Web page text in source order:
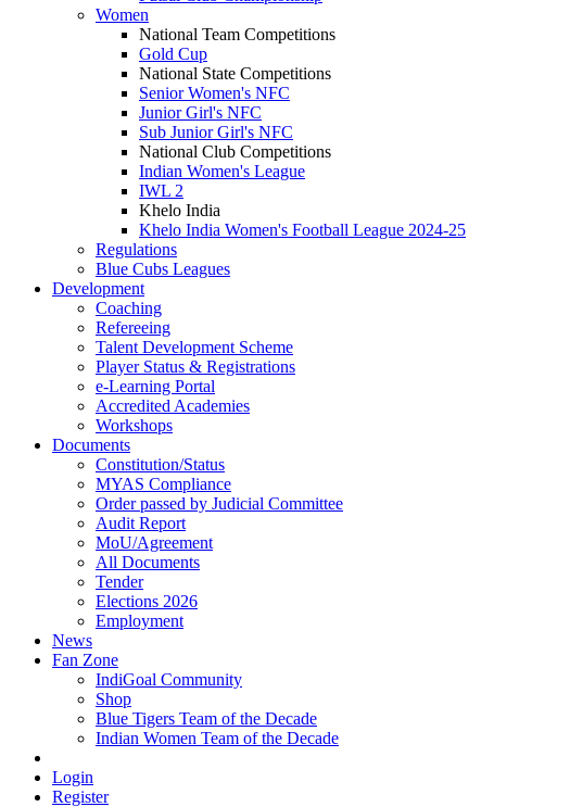
Women
National Team Competitions
Gold Cup
National State Competitions
Senior Women's NFC
Junior Girl's NFC
Sub Junior Girl's NFC
National Club Competitions
Indian Women's League
IWL 2
Khelo India
Khelo India Women's Football League 2024-25
Regulations
Blue Cubs Leagues
Development
Coaching
Refereeing
Talent Development Scheme
Player Status & Registrations
e-Learning Portal
Accredited Academies
Workshops
Documents
Constitution/Status
MYAS Compliance
Order passed by Judicial Committee
Audit Report
MoU/Agreement
All Documents
Tender
Elections 2026
Employment
News
Fan Zone
IndiGoal Community
Shop
Blue Tigers Team of the Decade
Indian Women Team of the Decade
Login
Register